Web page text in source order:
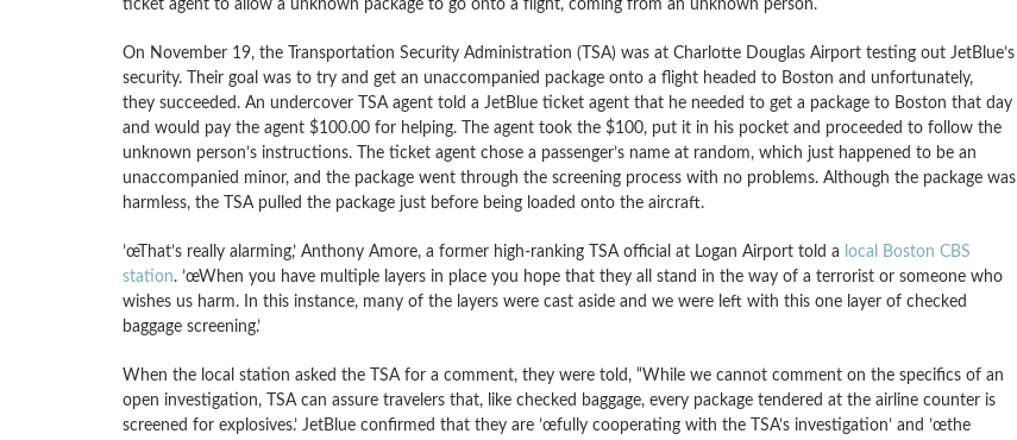
ticket agent to allow a unknown package to go onto a flight, coming from an unknown person.
On November 19, the Transportation Security Administration (TSA) was at Charlotte Douglas Airport testing out JetBlue’s
security. Their goal was to try and get an unaccompanied package onto a flight headed to Boston and unfortunately,
they succeeded. An undercover TSA agent told a JetBlue ticket agent that he needed to get a package to Boston that day
and would pay the agent $100.00 for helping. The agent took the $100, put it in his pocket and proceeded to follow the
unknown person’s instructions. The ticket agent chose a passenger’s name at random, which just happened to be an
unaccompanied minor, and the package went through the screening process with no problems. Although the package was
harmless, the TSA pulled the package just before being loaded onto the aircraft.
’œThat’s really alarming,’ Anthony Amore, a former high-ranking TSA official at Logan Airport told a local Boston CBS
station. ’œWhen you have multiple layers in place you hope that they all stand in the way of a terrorist or someone who
wishes us harm. In this instance, many of the layers were cast aside and we were left with this one layer of checked
baggage screening.’
When the local station asked the TSA for a comment, they were told, “While we cannot comment on the specifics of an
open investigation, TSA can assure travelers that, like checked baggage, every package tendered at the airline counter is
screened for explosives.’ JetBlue confirmed that they are ’œfully cooperating with the TSA’s investigation’ and ’œthe